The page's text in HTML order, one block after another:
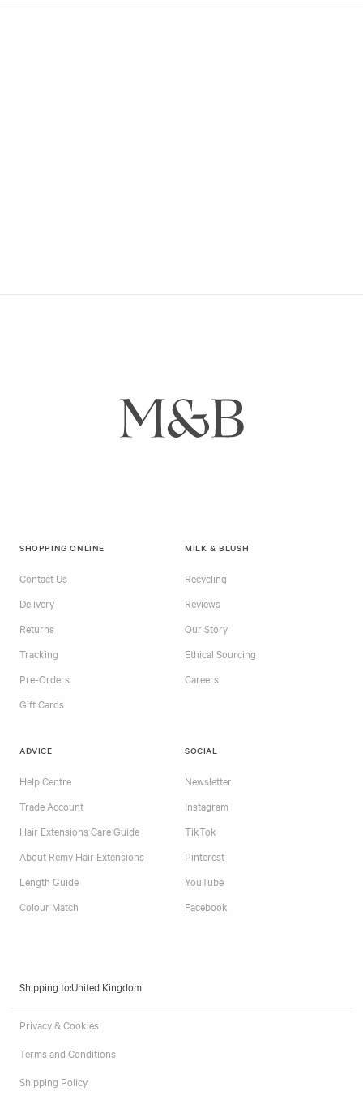
SHOPPING ONLINE
Contact Us
Delivery
Returns
Tracking
Pre-Orders
Gift Cards
MILK & BLUSH
Recycling
Reviews
Our Story
Ethical Sourcing
Careers
ADVICE
Help Centre
Trade Account
Hair Extensions Care Guide
About Remy Hair Extensions
Length Guide
Colour Match
SOCIAL
Newsletter
Instagram
TikTok
Pinterest
YouTube
Facebook
Shipping to:
Privacy & Cookies
Terms and Conditions
Shipping Policy